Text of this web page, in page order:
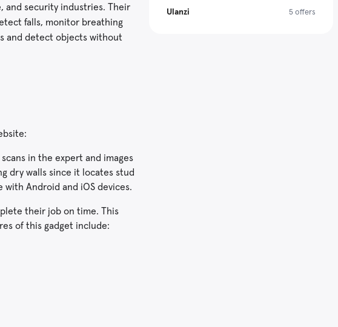
and security industries. Their
falls, monitor breathing
and detect objects without
in the expert and images
dry walls since it locates stud
Android and iOS devices.
their job on time. This
of this gadget include:
Ulanzi 5 offers